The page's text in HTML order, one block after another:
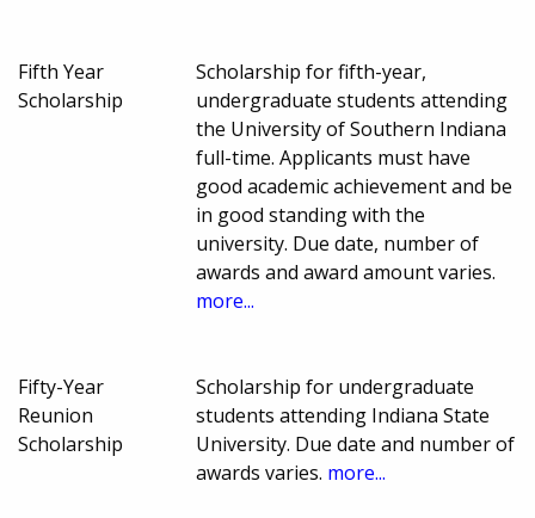
Fifth Year
Scholarship
Scholarship for fifth-year,
undergraduate students attending
the University of Southern Indiana
full-time. Applicants must have
good academic achievement and be
in good standing with the
university. Due date, number of
awards and award amount varies.
more...
Fifty-Year
Reunion
Scholarship
Scholarship for undergraduate
students attending Indiana State
University. Due date and number of
awards varies. more...